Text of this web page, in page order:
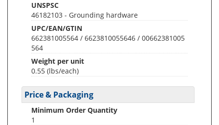
UNSPSC
46182103 - Grounding hardware
UPC/EAN/GTIN
662381005564 / 6623810055646 / 00662381005
564
Weight per unit
0.55 (lbs/each)
Price & Packaging
Minimum Order Quantity
1